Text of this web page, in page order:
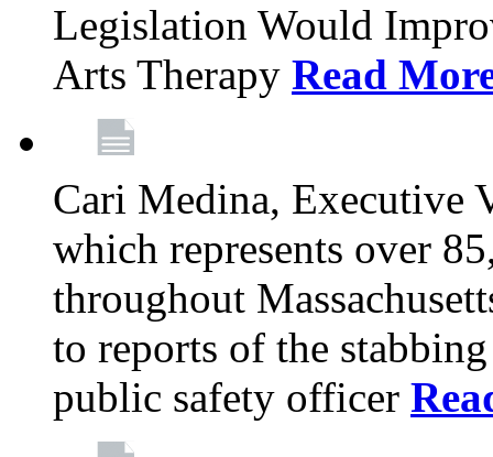
Legislation Would
Arts Therapy Read
Cari Medina, Executive
which represents over
throughout
to reports of the
public safety officer